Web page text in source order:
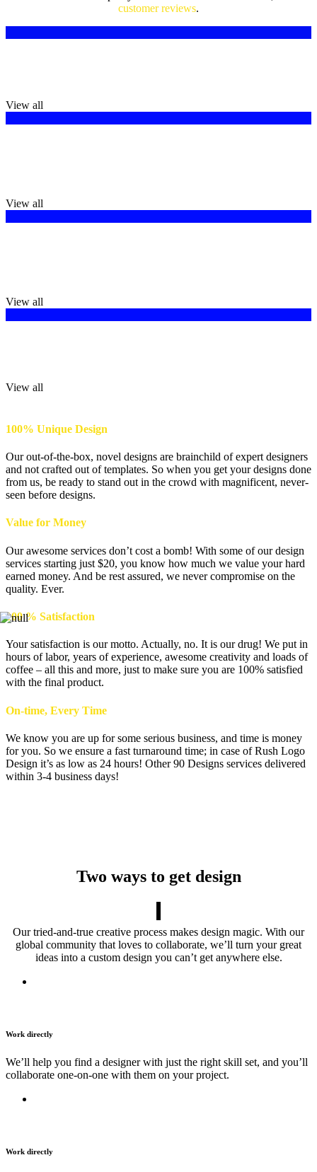
customer reviews.
View all
View all
View all
View all
100% Unique Design
Our out-of-the-box, novel designs are brainchild of expert designers
and not crafted out of templates. So when you get your designs done
from us, be ready to stand out in the crowd with magnificent, never-
seen before designs.
Value for Money
Our awesome services don’t cost a bomb! With some of our design
services starting just $20, you know how much we value your hard
earned money. And be rest assured, we never compromise on the
quality. Ever.
100 % Satisfaction
Your satisfaction is our motto. Actually, no. It is our drug! We put in
hours of labor, years of experience, awesome creativity and loads of
coffee – all this and more, just to make sure you are 100% satisfied
with the final product.
On-time, Every Time
We know you are up for some serious business, and time is money
for you. So we ensure a fast turnaround time; in case of Rush Logo
Design it’s as low as 24 hours! Other 90 Designs services delivered
within 3-4 business days!
Two ways to get design
Our tried-and-true creative process makes design magic. With our
global community that loves to collaborate, we’ll turn your great
ideas into a custom design you can’t get anywhere else.
Work directly
We’ll help you find a designer with just the right skill set, and you’ll
collaborate one-on-one with them on your project.
Work directly